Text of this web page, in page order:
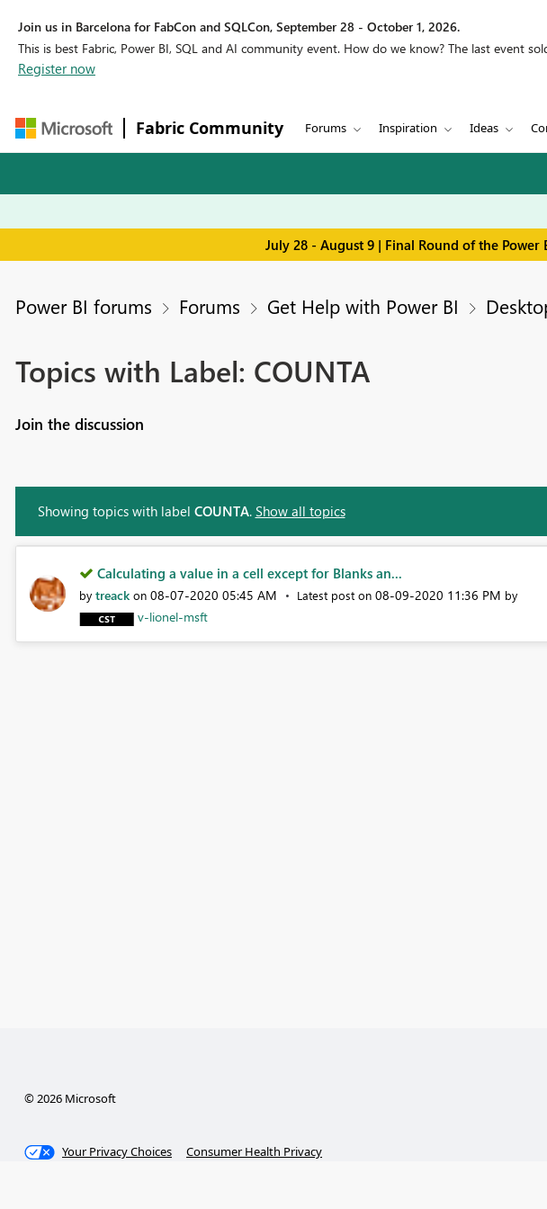
Join us in Barcelona for FabCon and SQLCon, September 28 - October 1, 2026.
This is best Fabric, Power BI, SQL and AI community event. How do we know? The last event
Register now
Fabric Community Forums Inspiration Ideas
July 28 - August 9 | Final Round of the
Power BI forums Forums Get Help with Power BI
Topics with Label: COUNTA
Join the discussion
Showing topics with label COUNTA. Show all topics
Calculating a value in a cell except for Blanks an...
by treack on ‎08-07-2020 05:45 AM Latest post on ‎08-09-2020 11:36 PM by
v-lionel-msft
© 2026 Microsoft
Your Privacy Choices Consumer Health Privacy